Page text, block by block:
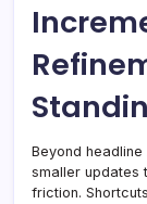
Beyond
smaller updates
friction.